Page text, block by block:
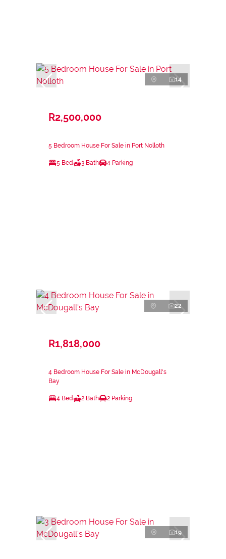
14
R2,500,000
5 Bedroom House For Sale in Port Nolloth
5 Bed 3 Bath 4 Parking
22
R1,818,000
4 Bedroom House For Sale in McDougall's
Bay
4 Bed 2 Bath 2 Parking
19